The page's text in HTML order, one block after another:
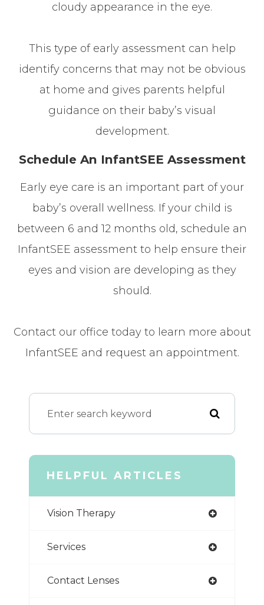
cloudy appearance in the eye.
This type of early assessment can help
identify concerns that may not be obvious
at home and gives parents helpful
guidance on their baby’s visual
development.
Schedule An InfantSEE Assessment
Early eye care is an important part of your
baby’s overall wellness. If your child is
between 6 and 12 months old, schedule an
InfantSEE assessment to help ensure their
eyes and vision are developing as they
should.
Contact our office today to learn more about
InfantSEE and request an appointment.
HELPFUL ARTICLES
Vision Therapy
Services
Contact Lenses